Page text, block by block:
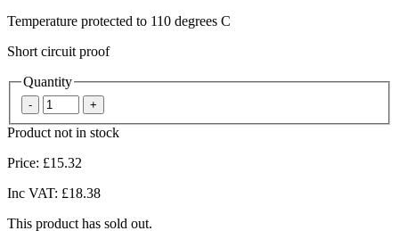
Temperature protected to 110 degrees C
Short circuit proof
Quantity
Product not in stock
Price: £15.32
Inc VAT: £18.38
This product has sold out.